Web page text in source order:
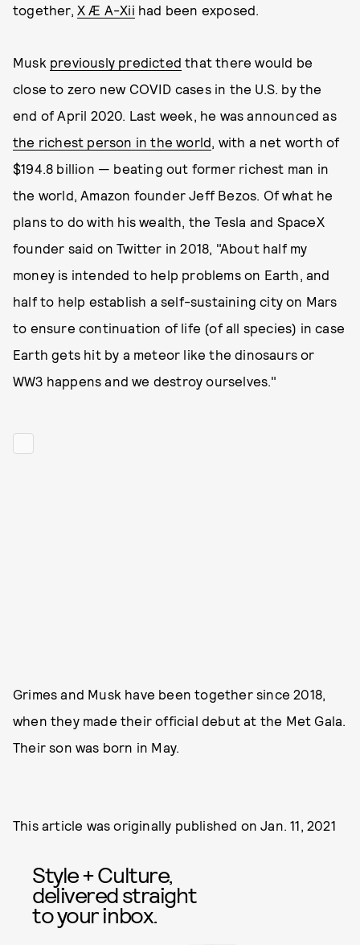
together, X Æ A-Xii had been exposed.
Musk previously predicted that there would be
close to zero new COVID cases in the U.S. by the
end of April 2020. Last week, he was announced as
the richest person in the world, with a net worth of
$194.8 billion — beating out former richest man in
the world, Amazon founder Jeff Bezos. Of what he
plans to do with his wealth, the Tesla and SpaceX
founder said on Twitter in 2018, "About half my
money is intended to help problems on Earth, and
half to help establish a self-sustaining city on Mars
to ensure continuation of life (of all species) in case
Earth gets hit by a meteor like the dinosaurs or
WW3 happens and we destroy ourselves."
Grimes and Musk have been together since 2018,
when they made their official debut at the Met Gala.
Their son was born in May.
This article was originally published onJan. 11, 2021
Style + Culture,
delivered straight
to your inbox.